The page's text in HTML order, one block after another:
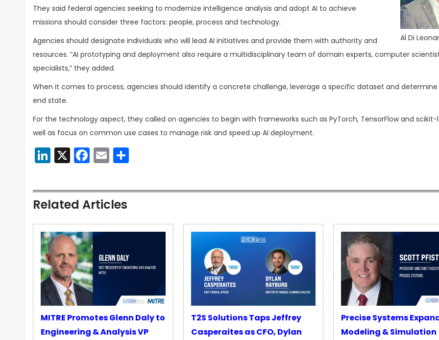
Al Di
They said federal agencies seeking to modernize intelligence analysis and adopt AI to achieve
missions should consider three factors: people, process and technology.
Agencies should designate individuals who will lead AI initiatives and provide them with authority and
resources. “AI prototyping and deployment also require a multidisciplinary team of domain experts, computer
specialists,” they added.
When it comes to process, agencies should identify a concrete challenge, leverage a specific dataset and determine
end state.
For the technology aspect, they called on agencies to begin with frameworks such as PyTorch, TensorFlow and scikit-
well as focus on common use cases to manage risk and speed up AI deployment.
LinkedIn
X Facebook
Email
Related Articles
MITRE Promotes Glenn Daly to
Engineering & Analysis VP
T2S Solutions Taps Jeffrey
Casperaites as CFO, Dylan
Precise Systems
Modeling & Simulation